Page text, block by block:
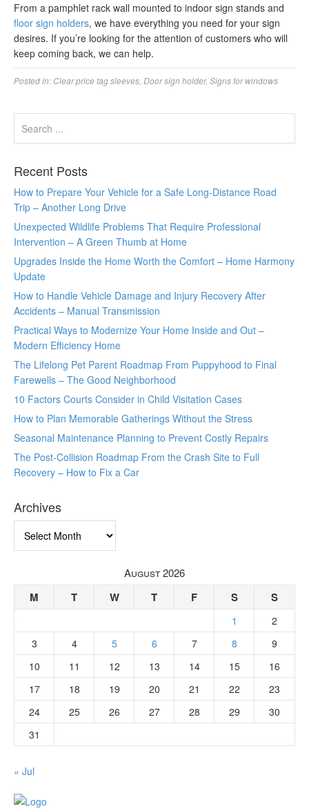
From a pamphlet rack wall mounted to indoor sign stands and
floor sign holders, we have everything you need for your sign
desires. If you’re looking for the attention of customers who will
keep coming back, we can help.
Posted in: Clear price tag sleeves Door sign holder, Signs for windows
Recent Posts
How to Prepare Your Vehicle for a Safe Long-Distance Road
Trip – Another Long Drive
Unexpected Wildlife Problems That Require Professional
Intervention – A Green Thumb at Home
Upgrades Inside the Home Worth the Comfort – Home Harmony
Update
How to Handle Vehicle Damage and Injury Recovery After
Accidents – Manual Transmission
Practical Ways to Modernize Your Home Inside and Out –
Modern Efficiency Home
The Lifelong Pet Parent Roadmap From Puppyhood to Final
Farewells – The Good Neighborhood
10 Factors Courts Consider in Child Visitation Cases
How to Plan Memorable Gatherings Without the Stress
Seasonal Maintenance Planning to Prevent Costly Repairs
The Post-Collision Roadmap From the Crash Site to Full
Recovery – How to Fix a Car
Archives
August 2026
M T W T F S S
1
2
3
4 5 6 7 8
9
10
11 12 13 14 15
16
17
18 19 20 21 22
23
24
25 26 27 28 29
30
31
« Jul